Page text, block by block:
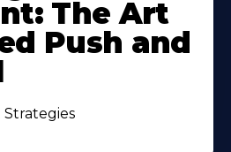
The Art
Push and
Strategies